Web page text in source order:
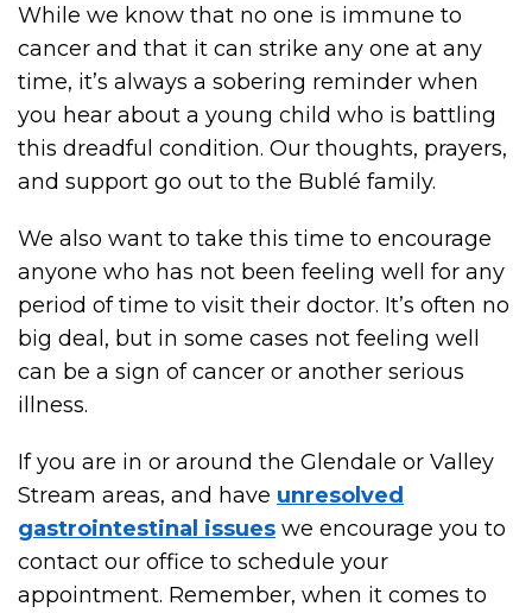
While we know that no one is immune to
cancer and that it can strike any one at any
time, it’s always a sobering reminder when
you hear about a young child who is battling
this dreadful condition. Our thoughts, prayers,
and support go out to the Bublé family.
We also want to take this time to encourage
anyone who has not been feeling well for any
period of time to visit their doctor. It’s often no
big deal, but in some cases not feeling well
can be a sign of cancer or another serious
illness.
If you are in or around the Glendale or Valley
Stream areas, and have unresolved
gastrointestinal issues we encourage you to
contact our office to schedule your
appointment. Remember, when it comes to